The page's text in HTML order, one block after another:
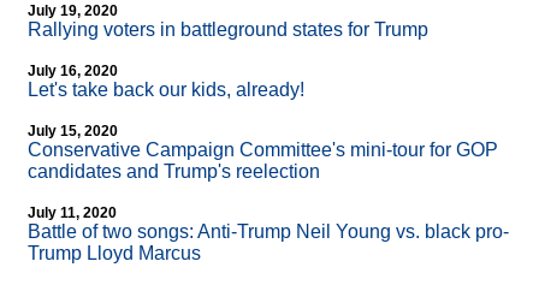
July 19, 2020
Rallying voters in battleground states for Trump
July 16, 2020
Let's take back our kids, already!
July 15, 2020
Conservative Campaign Committee's mini-tour for GOP
candidates and Trump's reelection
July 11, 2020
Battle of two songs: Anti-Trump Neil Young vs. black pro-
Trump Lloyd Marcus